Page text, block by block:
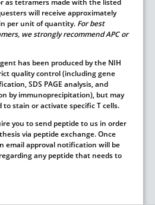
as tetramers made with the listed
will receive approximately
per unit of quantity. For best
we strongly recommend APC or
has been produced by the NIH
quality control (including gene
SDS PAGE analysis, and
by immunoprecipitation), but may
stain or activate specific T cells.
you to send peptide to us in order
via peptide exchange. Once
email approval notification will be
any peptide that needs to